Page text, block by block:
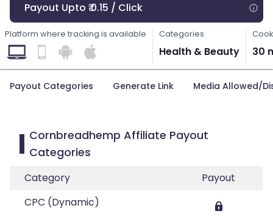
Payout Upto ₹ 0.15 / Click
Platform where tracking is available Categories
Health & Beauty 30
Payout Categories Generate Link Media Allowed/
Cornbreadhemp Affiliate Payout
Categories
Category
Payout
CPC (Dynamic)